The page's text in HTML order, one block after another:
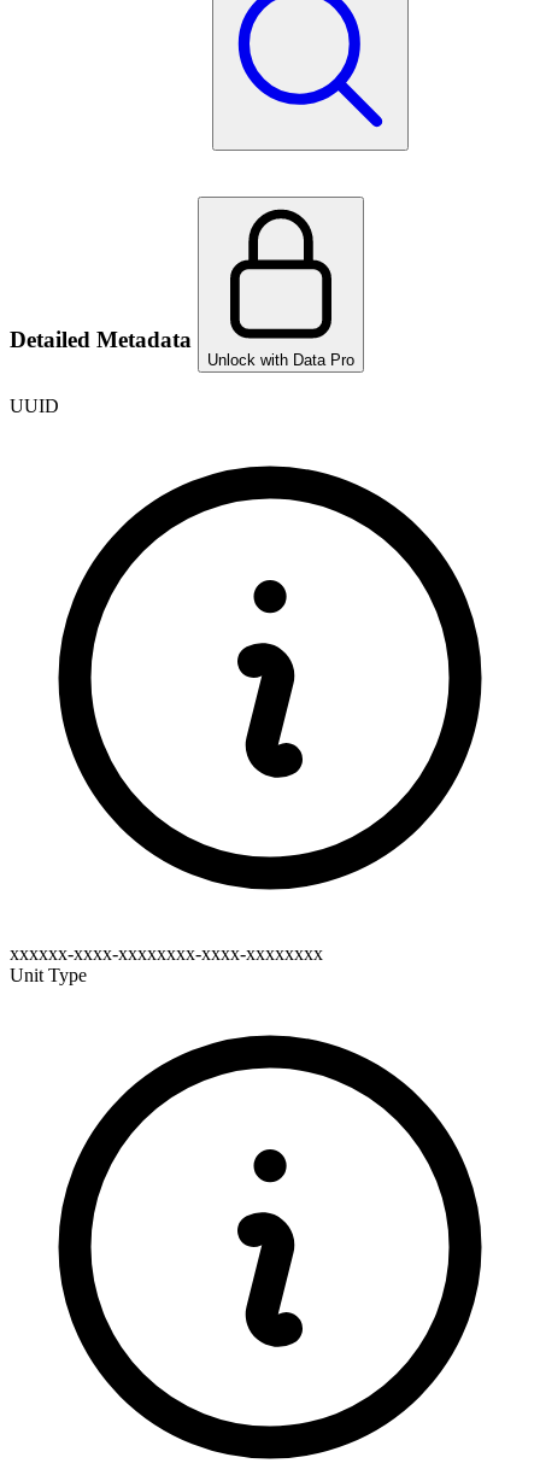
Detailed Metadata
Unlock with Data Pro
UUID
xxxxxx-xxxx-xxxxxxxx-xxxx-xxxxxxxx
Unit Type